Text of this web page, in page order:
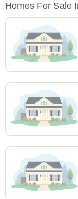
Homes For Sale